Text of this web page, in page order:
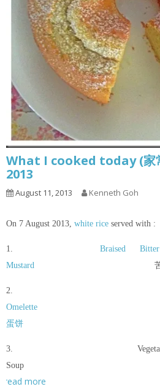
What I cooked today (家
2013
August 11, 2013 Kenneth Goh
On 7 August 2013, white rice served with :
1. Braised
Mustard 苦瓜焖
Omelette
蛋饼
3.
Soup 素
read more